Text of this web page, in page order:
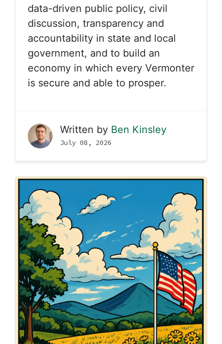
data-driven public policy, civil
discussion, transparency and
accountability in state and local
government, and to build an
economy in which every Vermonter
is secure and able to prosper.
Written by Ben Kinsley
July 08, 2026